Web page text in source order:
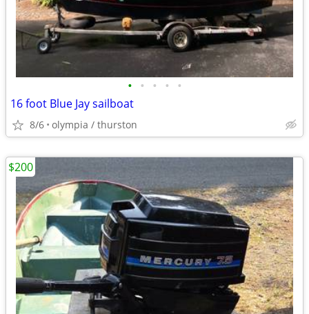
• • • • •
16 foot Blue Jay sailboat
8/6 olympia / thurston
$200